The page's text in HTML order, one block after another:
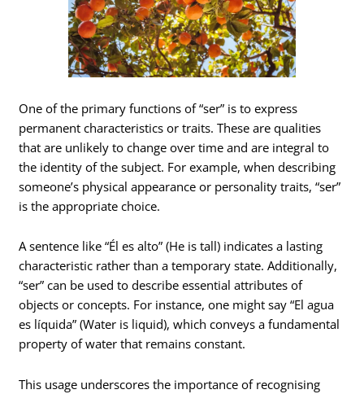
One of the primary functions of “ser” is to express
permanent characteristics or traits. These are qualities
that are unlikely to change over time and are integral to
the identity of the subject. For example, when describing
someone’s physical appearance or personality traits, “ser”
is the appropriate choice.
A sentence like “Él es alto” (He is tall) indicates a lasting
characteristic rather than a temporary state. Additionally,
“ser” can be used to describe essential attributes of
objects or concepts. For instance, one might say “El agua
es líquida” (Water is liquid), which conveys a fundamental
property of water that remains constant.
This usage underscores the importance of recognising